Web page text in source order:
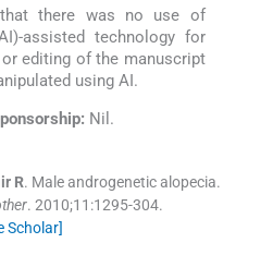
there was no use of
assisted technology for
editing of the manuscript
using AI.
Nil.
R. Male androgenetic alopecia.
. 2010;11 :1295-304.
Scholar]